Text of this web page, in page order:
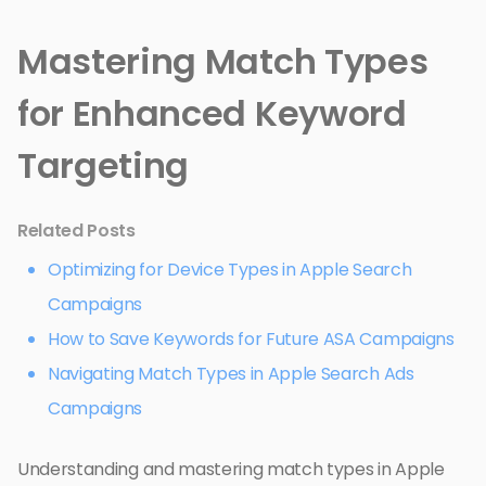
Mastering Match Types
for Enhanced Keyword
Targeting
Related Posts
Optimizing for Device Types in Apple Search
Campaigns
How to Save Keywords for Future ASA Campaigns
Navigating Match Types in Apple Search Ads
Campaigns
Understanding and mastering match types in Apple